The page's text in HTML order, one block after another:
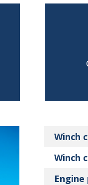
Winch
Winch